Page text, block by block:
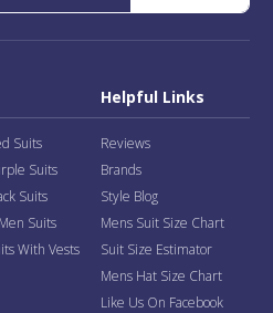
Suits
Suits
Suits
Suits
With Vests
Helpful Links
Reviews
Brands
Style Blog
Mens Suit Size Chart
Suit Size Estimator
Mens Hat Size Chart
Like Us On Facebook